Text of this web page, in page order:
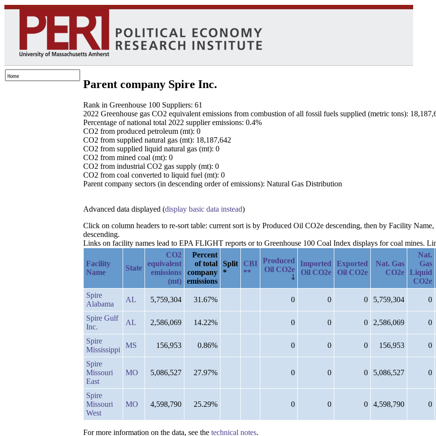
Parent company Spire Inc.
Rank in Greenhouse 100 Suppliers: 61
2022 Greenhouse gas CO2 equivalent emissions from combustion of all fossil fuels supplied (metric tons):
Percentage of national total 2022 supplier emissions: 0.4%
CO2 from produced petroleum (mt): 0
CO2 from supplied natural gas (mt): 18,187,642
CO2 from supplied liquid natural gas (mt): 0
CO2 from mined coal (mt): 0
CO2 from industrial CO2 gas supply (mt): 0
CO2 from coal converted to liquid fuel (mt): 0
Parent company sectors (in descending order of emissions): Natural Gas Distribution
Advanced data displayed (display basic data instead)
Click on column headers to re-sort table: current sort is by Produced Oil CO2e descending, then by Facility
descending.
Links on facility names lead to EPA FLIGHT reports or to Greenhouse 100 Coal Index displays for coal mines.
Facility
Name
State
CO2
equivalent
emissions
(mt)
Percent
of total
company
emissions
Split
*
CBI
**
Produced
Oil CO2e
Imported
Oil CO2e
Exported
Oil CO2e
Nat. Gas
CO2e
Nat.
Gas
Liquid
CO2e
Spire
Alabama
AL 5,759,304 31.67% 0 0 0 5,759,304 0
Spire Gulf
Inc.
AL 2,586,069 14.22% 0 0 0 2,586,069 0
Spire
Mississippi
MS 156,953 0.86% 0 0 0 156,953 0
Spire
Missouri
East
MO 5,086,527 27.97% 0 0 0 5,086,527 0
Spire
Missouri
West
MO 4,598,790 25.29% 0 0 0 4,598,790 0
For more information on the data, see the technical notes.